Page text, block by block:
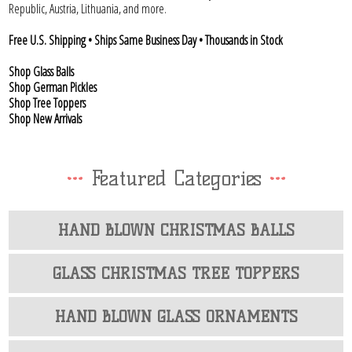
Republic, Austria, Lithuania, and more.
Free U.S. Shipping • Ships Same Business Day • Thousands in Stock
Shop Glass Balls
Shop German Pickles
Shop Tree Toppers
Shop New Arrivals
Featured Categories
HAND BLOWN CHRISTMAS BALLS
GLASS CHRISTMAS TREE TOPPERS
HAND BLOWN GLASS ORNAMENTS